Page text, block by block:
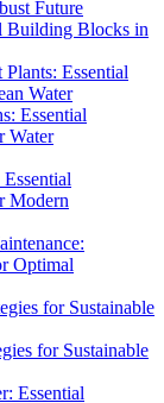
Future
Building Blocks in
Plants: Essential
Water
Essential
Water
Modern
Optimal
for Sustainable
for Sustainable
Essential